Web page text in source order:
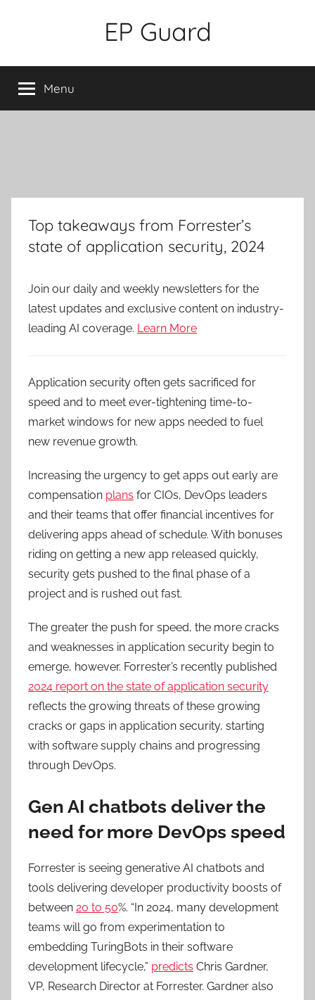
EP Guard
Menu
Top takeaways from Forrester’s
state of application security, 2024
Join our daily and weekly newsletters for the
latest updates and exclusive content on industry-
leading AI coverage. Learn More
Application security often gets sacrificed for
speed and to meet ever-tightening time-to-
market windows for new apps needed to fuel
new revenue growth.
Increasing the urgency to get apps out early are
compensation plans for CIOs, DevOps leaders
and their teams that offer financial incentives for
delivering apps ahead of schedule. With bonuses
riding on getting a new app released quickly,
security gets pushed to the final phase of a
project and is rushed out fast.
The greater the push for speed, the more cracks
and weaknesses in application security begin to
emerge, however. Forrester’s recently published
2024 report on the state of application security
reflects the growing threats of these growing
cracks or gaps in application security, starting
with software supply chains and progressing
through DevOps.
Gen AI chatbots deliver the
need for more DevOps speed
Forrester is seeing generative AI chatbots and
tools delivering developer productivity boosts of
between 20 to 50%. “In 2024, many development
teams will go from experimentation to
embedding TuringBots in their software
development lifecycle,” predicts Chris Gardner,
VP, Research Director at Forrester. Gardner also